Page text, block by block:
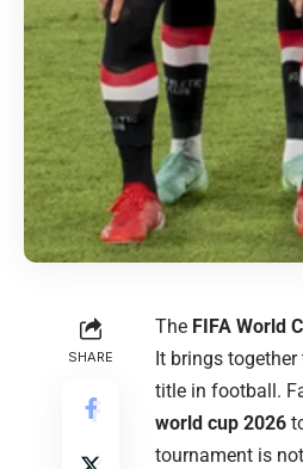
SHARE
The FIFA World
It brings
title in football.
world cup 2026
tournament is